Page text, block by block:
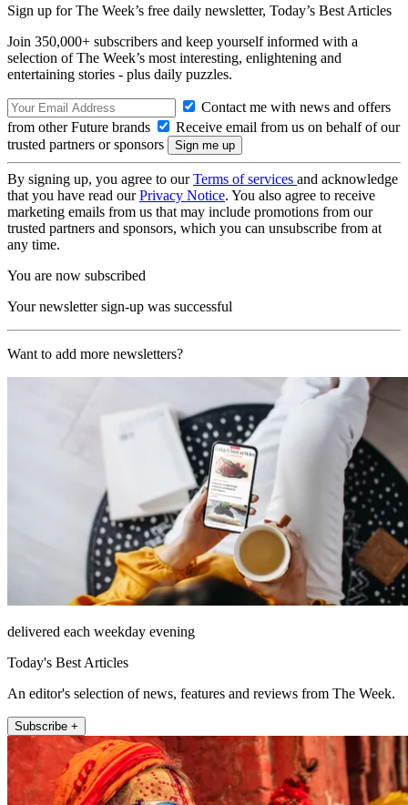
Sign up for The Week’s free daily newsletter, Today’s Best Articles
Join 350,000+ subscribers and keep yourself informed with a
selection of The Week’s most interesting, enlightening and
entertaining stories - plus daily puzzles.
Contact me with news and offers
from other Future brands
Receive email from us on behalf of our
trusted partners or sponsors
By signing up, you agree to ourTerms of services and acknowledge
that you have read ourPrivacy Notice. You also agree to receive
marketing emails from us that may include promotions from our
trusted partners and sponsors, which you can unsubscribe from at
any time.
You are now subscribed
Your newsletter sign-up was successful
Want to add more newsletters?
delivered each weekday evening
Today's Best Articles
An editor's selection of news, features and reviews from The Week.
Subscribe +